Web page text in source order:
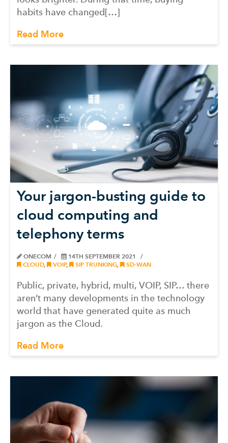
habits have changed[…]
Read More
Your jargon-busting guide to
cloud computing and
telephony terms
ONECOM
14TH SEPTEMBER 2021
CLOUD, VOIP, SIP TRUNKING, SD-WAN
Public, private, hybrid, multi, VOIP, SIP… there
aren’t many developments in the technology
world that have generated quite as much
jargon as the Cloud.
Read More